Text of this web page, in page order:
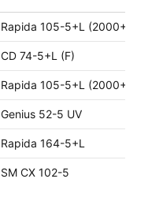
Rapida 105-5+L (2000+)
CD 74-5+L (F)
Rapida 105-5+L (2000+)
Genius 52-5 UV
Rapida 164-5+L
SM CX 102-5